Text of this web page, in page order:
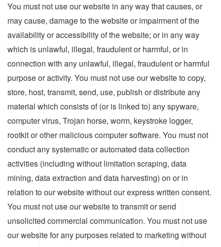
You must not use our website in any way that causes, or
may cause, damage to the website or impairment of the
availability or accessibility of the website; or in any way
which is unlawful, illegal, fraudulent or harmful, or in
connection with any unlawful, illegal, fraudulent or harmful
purpose or activity. You must not use our website to copy,
store, host, transmit, send, use, publish or distribute any
material which consists of (or is linked to) any spyware,
computer virus, Trojan horse, worm, keystroke logger,
rootkit or other malicious computer software. You must not
conduct any systematic or automated data collection
activities (including without limitation scraping, data
mining, data extraction and data harvesting) on or in
relation to our website without our express written consent.
You must not use our website to transmit or send
unsolicited commercial communication. You must not use
our website for any purposes related to marketing without